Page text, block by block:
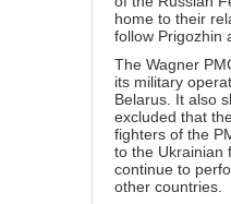
home to their
follow Prigozhin
The Wagner
its military
Belarus. It also
excluded that
fighters of the
to the Ukrainian
continue to
other countries.